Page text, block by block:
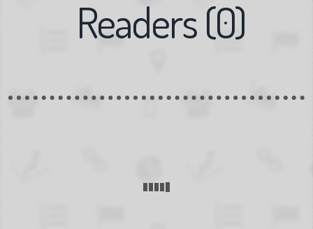
Readers(0)